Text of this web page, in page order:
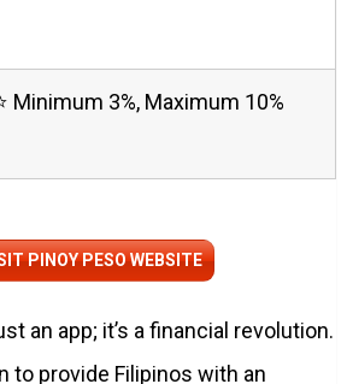
Minimum 3%, Maximum 10%
PINOY PESO WEBSITE
an app; it’s a financial revolution.
to provide Filipinos with an